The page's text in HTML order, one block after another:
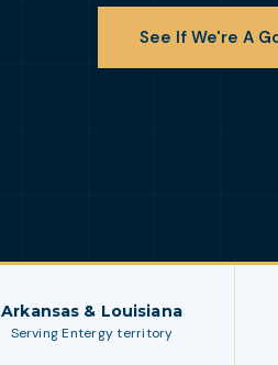
See If We're A
Arkansas & Louisiana
Serving Entergy territory